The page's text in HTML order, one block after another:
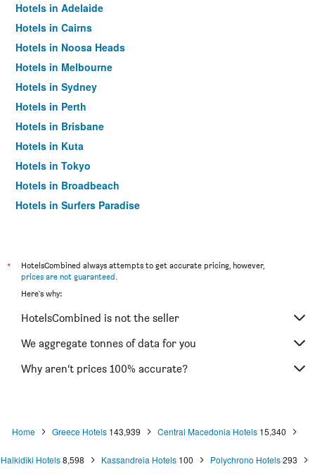
Hotels in Adelaide
Hotels in Cairns
Hotels in Noosa Heads
Hotels in Melbourne
Hotels in Sydney
Hotels in Perth
Hotels in Brisbane
Hotels in Kuta
Hotels in Tokyo
Hotels in Broadbeach
Hotels in Surfers Paradise
*
HotelsCombined always attempts to get accurate pricing, however,
prices are not guaranteed.
Here's why:
HotelsCombined is not the seller
We aggregate tonnes of data for you
Why aren’t prices 100% accurate?
Home Greece Hotels 143,939 Central Macedonia Hotels 15,340
Halkidiki Hotels8,598 Kassandreia Hotels 100 Polychrono Hotels293